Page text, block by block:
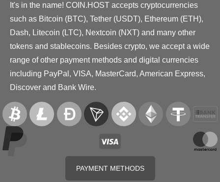
It's in the name! COIN.HOST accepts cryptocurrencies
such as Bitcoin (BTC), Tether (USDT), Ethereum (ETH),
Dash, Litecoin (LTC), Nextcoin (NXT) and many other
tokens and stablecoins. Besides crypto, we accept a wide
range of other payment methods and digital currencies
including PayPal, VISA, MasterCard, American Express,
Discover and Bank Wire.
PAYMENT METHODS